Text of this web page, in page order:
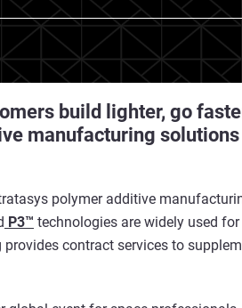
build lighter, go
manufacturing
polymer additive
P3™ technologies are widely used
contract services to